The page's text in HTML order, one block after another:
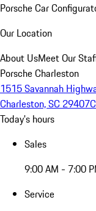
Porsche Car
Our Location
About UsMeet Our
Porsche Charleston
1515 Savannah
Charleston, SC 29407
Today's hours
Sales
9:00 AM - 7:00
Service